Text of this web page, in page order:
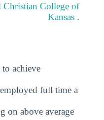
Christian College of
Kansas .
achieve
full time a
on above average